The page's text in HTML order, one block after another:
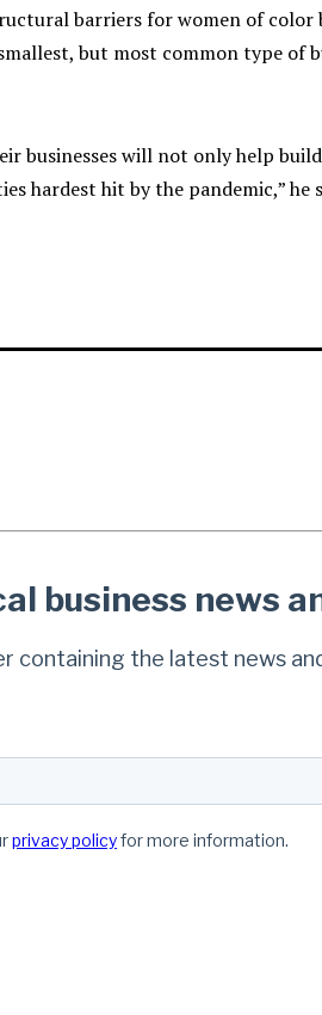
barriers for women of
but most common type of
businesses will not only help
hardest hit by the pandemic,” he